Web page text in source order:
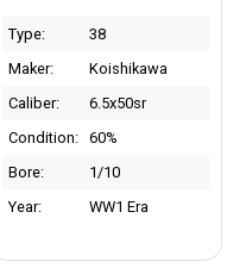
Type:
38
Maker:
Koishikawa
Caliber:
6.5x50sr
Condition:
60%
Bore:
1/10
Year:
WW1 Era